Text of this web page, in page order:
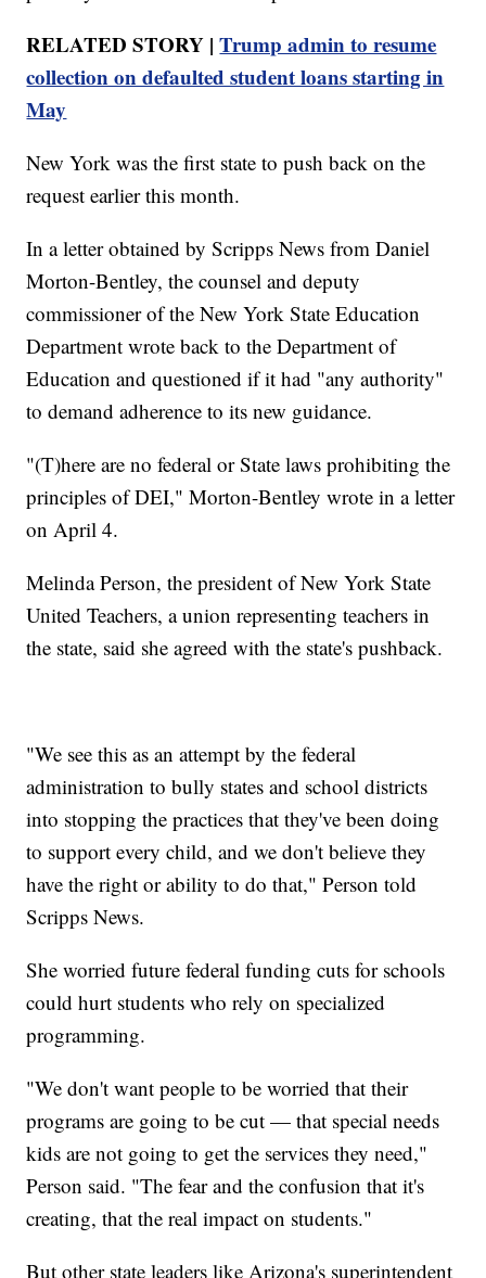
RELATED STORY |Trump admin to resume
collection on defaulted student loans starting in
May
New York was the first state to push back on the
request earlier this month.
In a letter obtained by Scripps News from Daniel
Morton-Bentley, the counsel and deputy
commissioner of the New York State Education
Department wrote back to the Department of
Education and questioned if it had "any authority"
to demand adherence to its new guidance.
"(T)here are no federal or State laws prohibiting the
principles of DEI," Morton-Bentley wrote in a letter
on April 4.
Melinda Person, the president of New York State
United Teachers, a union representing teachers in
the state, said she agreed with the state's pushback.
"We see this as an attempt by the federal
administration to bully states and school districts
into stopping the practices that they've been doing
to support every child, and we don't believe they
have the right or ability to do that," Person told
Scripps News.
She worried future federal funding cuts for schools
could hurt students who rely on specialized
programming.
"We don't want people to be worried that their
programs are going to be cut — that special needs
kids are not going to get the services they need,"
Person said. "The fear and the confusion that it's
creating, that the real impact on students."
But other state leaders like Arizona's superintendent